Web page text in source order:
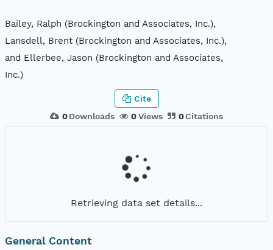
Bailey, Ralph (Brockington and Associates, Inc.),
Lansdell, Brent (Brockington and Associates, Inc.),
and Ellerbee, Jason (Brockington and Associates,
Inc.)
0Downloads 0Views 0Citations
Cite
Retrieving data set details...
General Content